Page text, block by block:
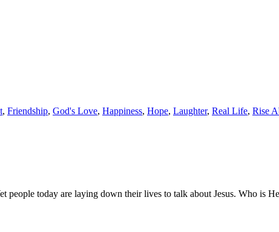
, Friendship, God's Love, Happiness, Hope, Laughter, Real Life, Rise
people today are laying down their lives to talk about Jesus. Who is